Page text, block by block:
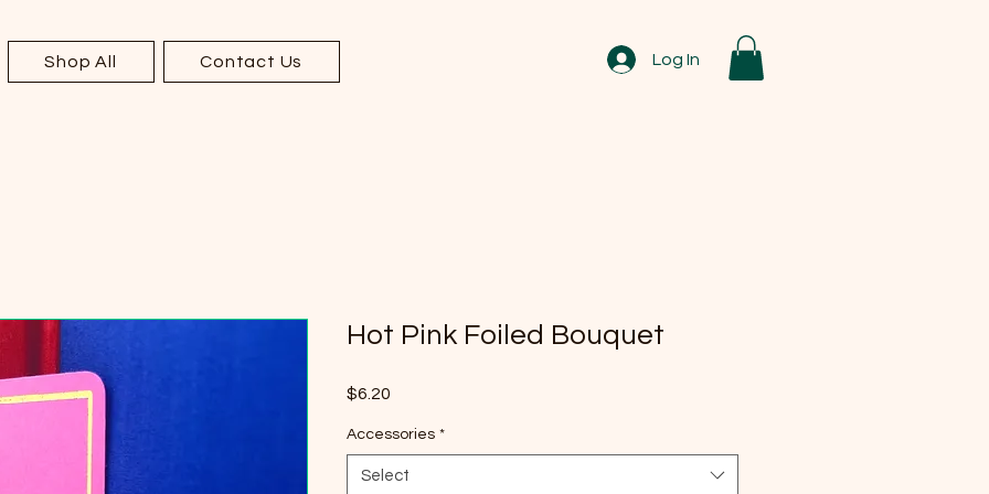
Shop All Contact Us Log In
Hot Pink Foiled Bouquet
$6.20
Accessories *
Select